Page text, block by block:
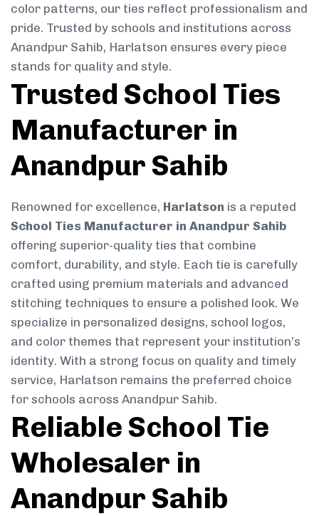
color patterns, our ties reflect professionalism and
pride. Trusted by schools and institutions across
Anandpur Sahib, Harlatson ensures every piece
stands for quality and style.
Trusted School Ties
Manufacturer in
Anandpur Sahib
Renowned for excellence, Harlatson is a reputed
School Ties Manufacturer in Anandpur Sahib
offering superior-quality ties that combine
comfort, durability, and style. Each tie is carefully
crafted using premium materials and advanced
stitching techniques to ensure a polished look. We
specialize in personalized designs, school logos,
and color themes that represent your institution’s
identity. With a strong focus on quality and timely
service, Harlatson remains the preferred choice
for schools across Anandpur Sahib.
Reliable School Tie
Wholesaler in
Anandpur Sahib